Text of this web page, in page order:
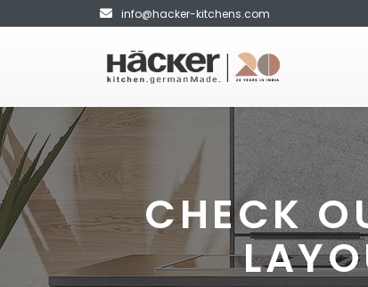
info@hacker-kitchens.com
CHECK